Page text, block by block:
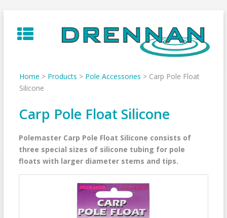
to
content
Home > Products > Pole Accessories > Carp Pole Float
Silicone
Carp Pole Float Silicone
Polemaster Carp Pole Float Silicone consists of
three special sizes of silicone tubing for pole
floats with larger diameter stems and tips.